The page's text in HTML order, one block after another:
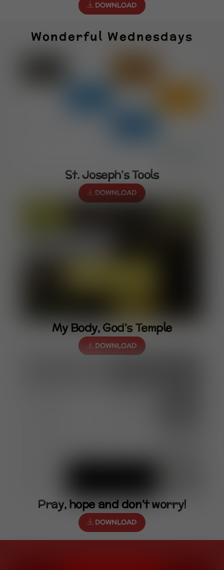
DOWNLOAD
Wonderful Wednesdays
St. Joseph's Tools
DOWNLOAD
My Body, God's Temple
DOWNLOAD
Pray, hope and don't worry!
DOWNLOAD